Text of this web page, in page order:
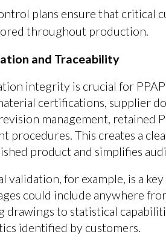
plans ensure that critical
throughout production.
and Traceability
integrity is crucial for
certifications, supplier
management, retained
procedures. This creates a
product and simplifies
validation, for example, is a
could include anywhere
drawings to statistical
identified by customers.